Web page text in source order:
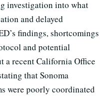
investigation into what
and delayed
findings, shortcomings
and potential
a recent California Office
that Sonoma
were poorly coordinated